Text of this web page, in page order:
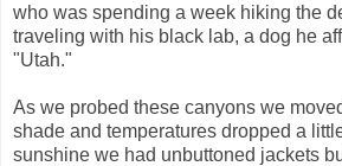
who was spending a week hiking the
traveling with his black lab, a dog he
"Utah."
As we probed these canyons we
shade and temperatures dropped a
sunshine we had unbuttoned jackets